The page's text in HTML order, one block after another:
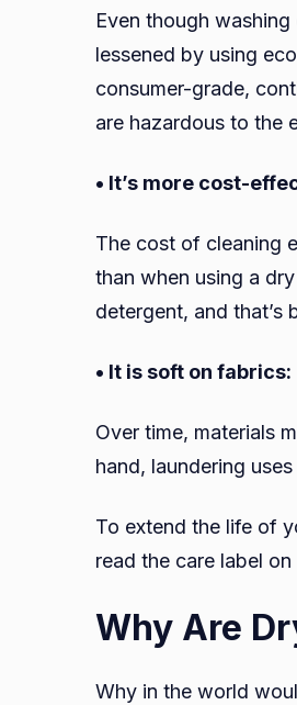
Even though
lessened by using
consumer-grade,
are hazardous to the
• It’s more cost-
The cost of cleaning
than when using a
detergent, and that’s
• It is soft on fabrics:
Over time, materials
hand, laundering
To extend the life of
read the care label
Why Are
Why in the world